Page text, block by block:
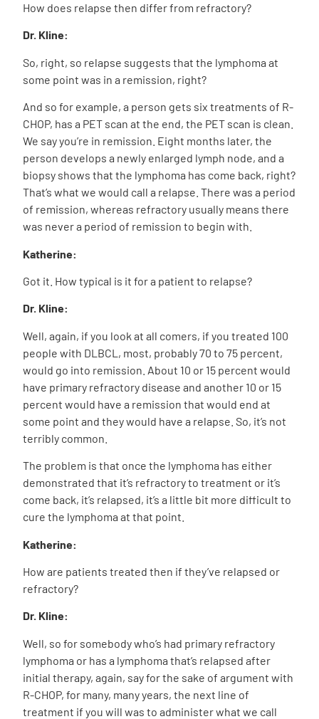
How does relapse then differ from refractory?
Dr. Kline:
So, right, so relapse suggests that the lymphoma at
some point was in a remission, right?
And so for example, a person gets six treatments of R-
CHOP, has a PET scan at the end, the PET scan is clean.
We say you’re in remission. Eight months later, the
person develops a newly enlarged lymph node, and a
biopsy shows that the lymphoma has come back, right?
That’s what we would call a relapse. There was a period
of remission, whereas refractory usually means there
was never a period of remission to begin with.
Katherine:
Got it. How typical is it for a patient to relapse?
Dr. Kline:
Well, again, if you look at all comers, if you treated 100
people with DLBCL, most, probably 70 to 75 percent,
would go into remission. About 10 or 15 percent would
have primary refractory disease and another 10 or 15
percent would have a remission that would end at
some point and they would have a relapse. So, it’s not
terribly common.
The problem is that once the lymphoma has either
demonstrated that it’s refractory to treatment or it’s
come back, it’s relapsed, it’s a little bit more difficult to
cure the lymphoma at that point.
Katherine:
How are patients treated then if they’ve relapsed or
refractory?
Dr. Kline:
Well, so for somebody who’s had primary refractory
lymphoma or has a lymphoma that’s relapsed after
initial therapy, again, say for the sake of argument with
R-CHOP, for many, many years, the next line of
treatment if you will was to administer what we call